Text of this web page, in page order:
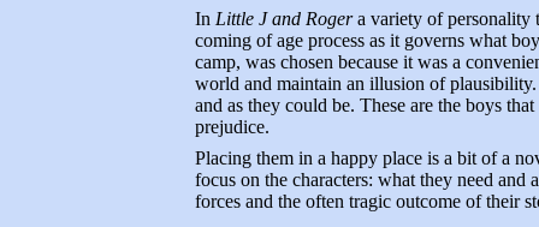
In Little J and Rogera variety of personality
coming of age process as it governs what
camp, was chosen because it was a
world and maintain an illusion of plausibility.
and as they could be. These are the boys
prejudice.
Placing them in a happy place is a bit of a
focus on the characters: what they need and
forces and the often tragic outcome of their